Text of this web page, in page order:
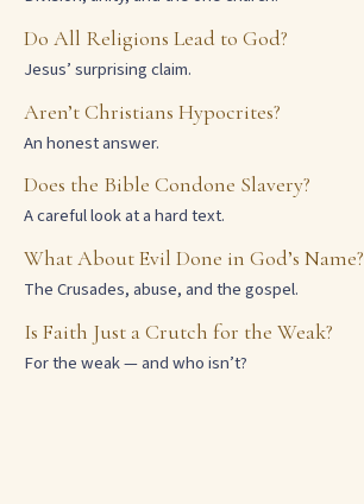
Do All Religions Lead to God?
Jesus’ surprising claim.
Aren’t Christians Hypocrites?
An honest answer.
Does the Bible Condone Slavery?
A careful look at a hard text.
What About Evil Done in God’s Name?
The Crusades, abuse, and the gospel.
Is Faith Just a Crutch for the Weak?
For the weak — and who isn’t?